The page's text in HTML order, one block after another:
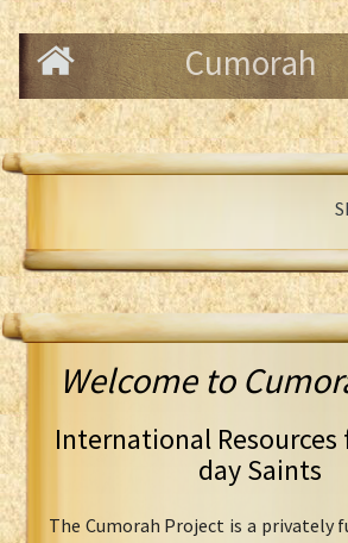
Cumorah
Welcome to
International
day Saints
The Cumorah Project is a privately